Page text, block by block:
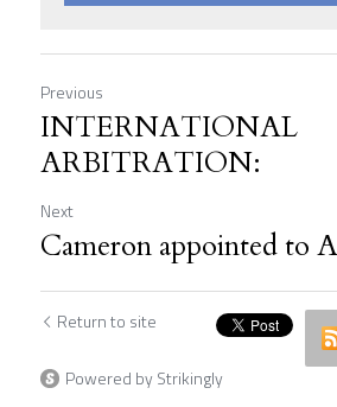
Previous
INTERNATIONAL
ARBITRATION:
Next
Cameron appointed to
Return to site
Powered by Strikingly